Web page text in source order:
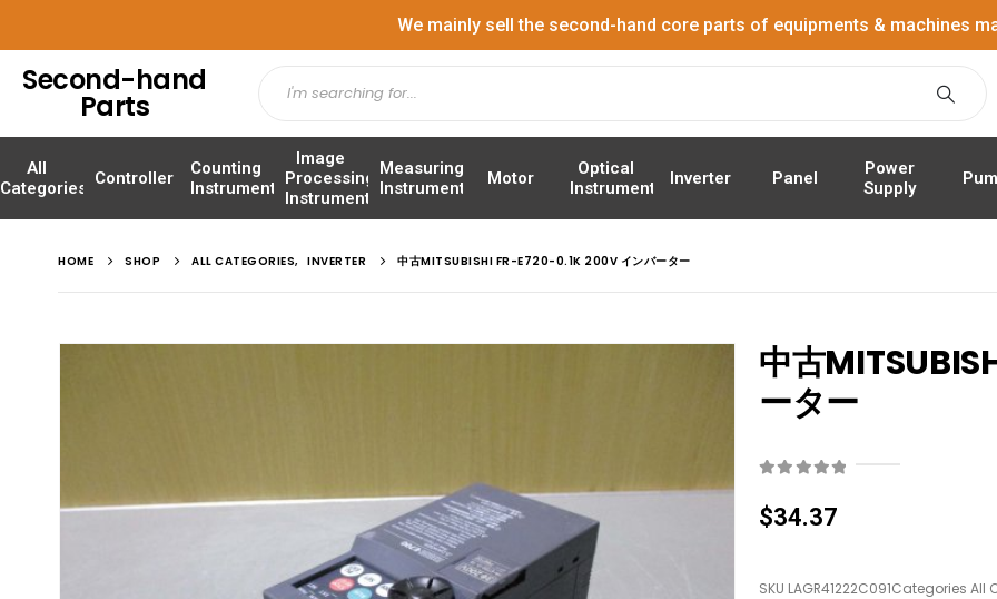
We mainly sell the second-hand core parts of equipments & machines
Second-hand
Parts
All
Categories
Controller
Counting
Instrument
Image
Processing
Instrument
Measuring
Instrument
Motor
Optical
Instrument
Inverter Panel
Power
Supply
HOME SHOP ALL CATEGORIES, INVERTER 中古MITSUBISHI FR-E720-0.1K 200V インバーター
中古
ーター
$34.37
SKU LAGR41222C091Categories All